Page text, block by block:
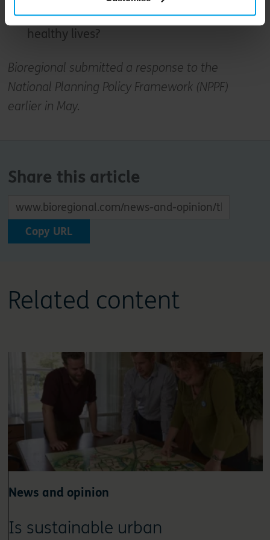
generations of people can live happy and
healthy lives?
Bioregional submitted a response to the
National Planning Policy Framework (NPPF)
earlier in May.
Share this article
Copy URL
Related content
News and opinion
Is sustainable urban